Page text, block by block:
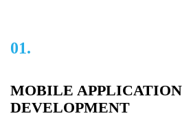
01.
MOBILE APPLICATION
DEVELOPMENT